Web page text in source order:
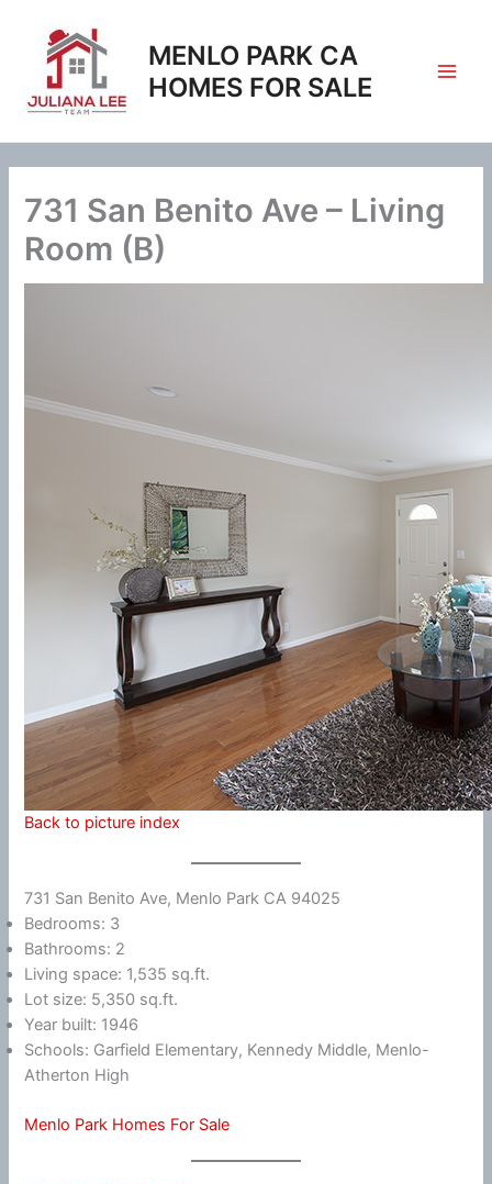
content
MENLO PARK CA
HOMES FOR SALE
731 San Benito Ave – Living
Room (B)
Back to picture index
731 San Benito Ave, Menlo Park CA 94025
Bedrooms: 3
Bathrooms: 2
Living space: 1,535 sq.ft.
Lot size: 5,350 sq.ft.
Year built: 1946
Schools: Garfield Elementary, Kennedy Middle, Menlo-
Atherton High
Menlo Park Homes For Sale